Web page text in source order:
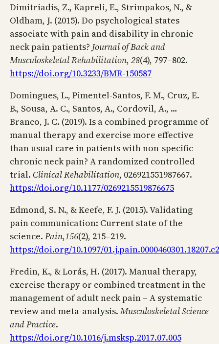
Dimitriadis, Z., Kapreli, E., Strimpakos, N., &
Oldham, J. (2015). Do psychological states
associate with pain and disability in chronic
neck pain patients? Journal of Back and
Musculoskeletal Rehabilitation, 28(4), 797–802.
https://doi.org/10.3233/BMR-150587
Domingues, L., Pimentel-Santos, F. M., Cruz, E.
B., Sousa, A. C., Santos, A., Cordovil, A., …
Branco, J. C. (2019). Is a combined programme of
manual therapy and exercise more effective
than usual care in patients with non-specific
chronic neck pain? A randomized controlled
trial. Clinical Rehabilitation, 026921551987667.
https://doi.org/10.1177/0269215519876675
Edmond, S. N., & Keefe, F. J. (2015). Validating
pain communication: Current state of the
science. Pain,156(2), 215–219.
https://doi.org/10.1097/01.j.pain.0000460301.18207.c2
Fredin, K., & Lorås, H. (2017). Manual therapy,
exercise therapy or combined treatment in the
management of adult neck pain – A systematic
review and meta-analysis.Musculoskeletal Science
and Practice.
https://doi.org/10.1016/j.msksp.2017.07.005